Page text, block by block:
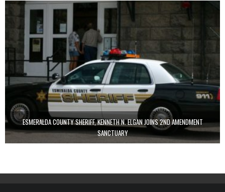
ESMERALDA COUNTY SHERIFF, KENNETH N. ELGAN JOINS 2ND AMENDMENT
SANCTUARY